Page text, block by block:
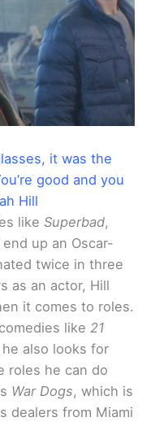
it was the
good and you
Hill
like Superbad,
up an Oscar-
twice in three
as an actor, Hill
it comes to roles.
like 21
he also looks for
roles he can do
War Dogs, which is
dealers from Miami